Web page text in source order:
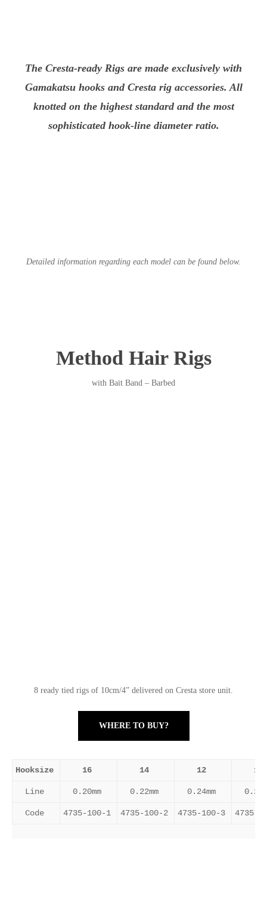
The Cresta-ready Rigs are made exclusively with
Gamakatsu hooks and Cresta rig accessories. All
knotted on the highest standard and the most
sophisticated hook-line diameter ratio.
Detailed information regarding each model can be found below.
Method Hair Rigs
with Bait Band – Barbed
8 ready tied rigs of 10cm/4” delivered on Cresta store unit.
WHERE TO BUY?
Hooksize 16 14 12 10
Line 0.20mm 0.22mm 0.24mm
Code 4735-100-1 4735-100-2 4735-100-3 4735-